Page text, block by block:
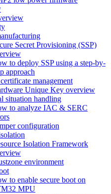
Secret Provisioning (SSP)
to deploy SSP using a step-by-
approach
management
Unique Key overview
situation handling
to analyze IAC & SERC
configuration
Isolation Framework
environment
to enable secure boot on
MPU